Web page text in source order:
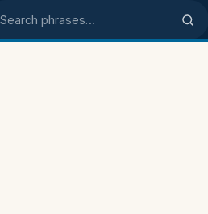
Search phrases